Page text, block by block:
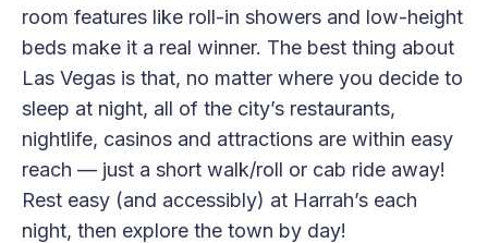
room features like roll-in showers and low-height
beds make it a real winner. The best thing about
Las Vegas is that, no matter where you decide to
sleep at night, all of the city’s restaurants,
nightlife, casinos and attractions are within easy
reach — just a short walk/roll or cab ride away!
Rest easy (and accessibly) at Harrah’s each
night, then explore the town by day!